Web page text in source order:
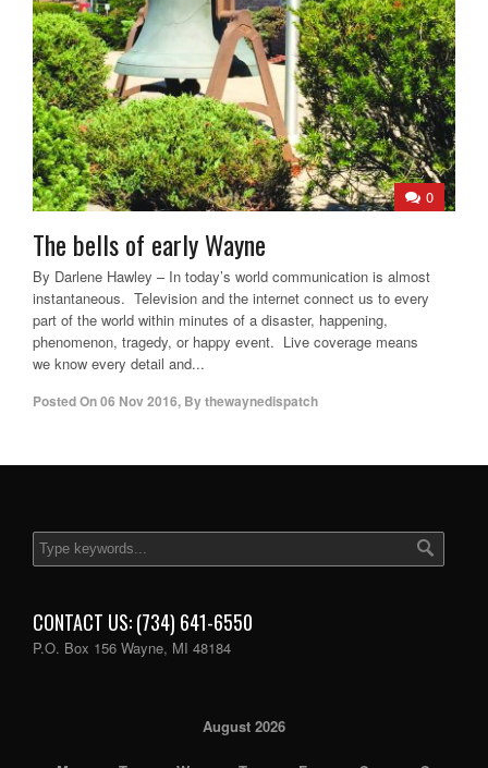
0
The bells of early Wayne
By Darlene Hawley – In today’s world communication is almost
instantaneous. Television and the internet connect us to every
part of the world within minutes of a disaster, happening,
phenomenon, tragedy, or happy event. Live coverage means
we know every detail and...
Posted On06 Nov 2016, Bythewaynedispatch
CONTACT US: (734) 641-6550
P.O. Box 156 Wayne, MI 48184
August 2026